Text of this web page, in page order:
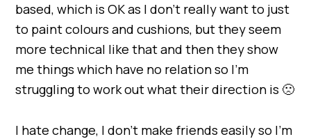
based, which is OK as I don’t really want to just
to paint colours and cushions, but they seem
more technical like that and then they show
me things which have no relation so I’m
struggling to work out what their direction is 🙁
I hate change, I don’t make friends easily so I’m